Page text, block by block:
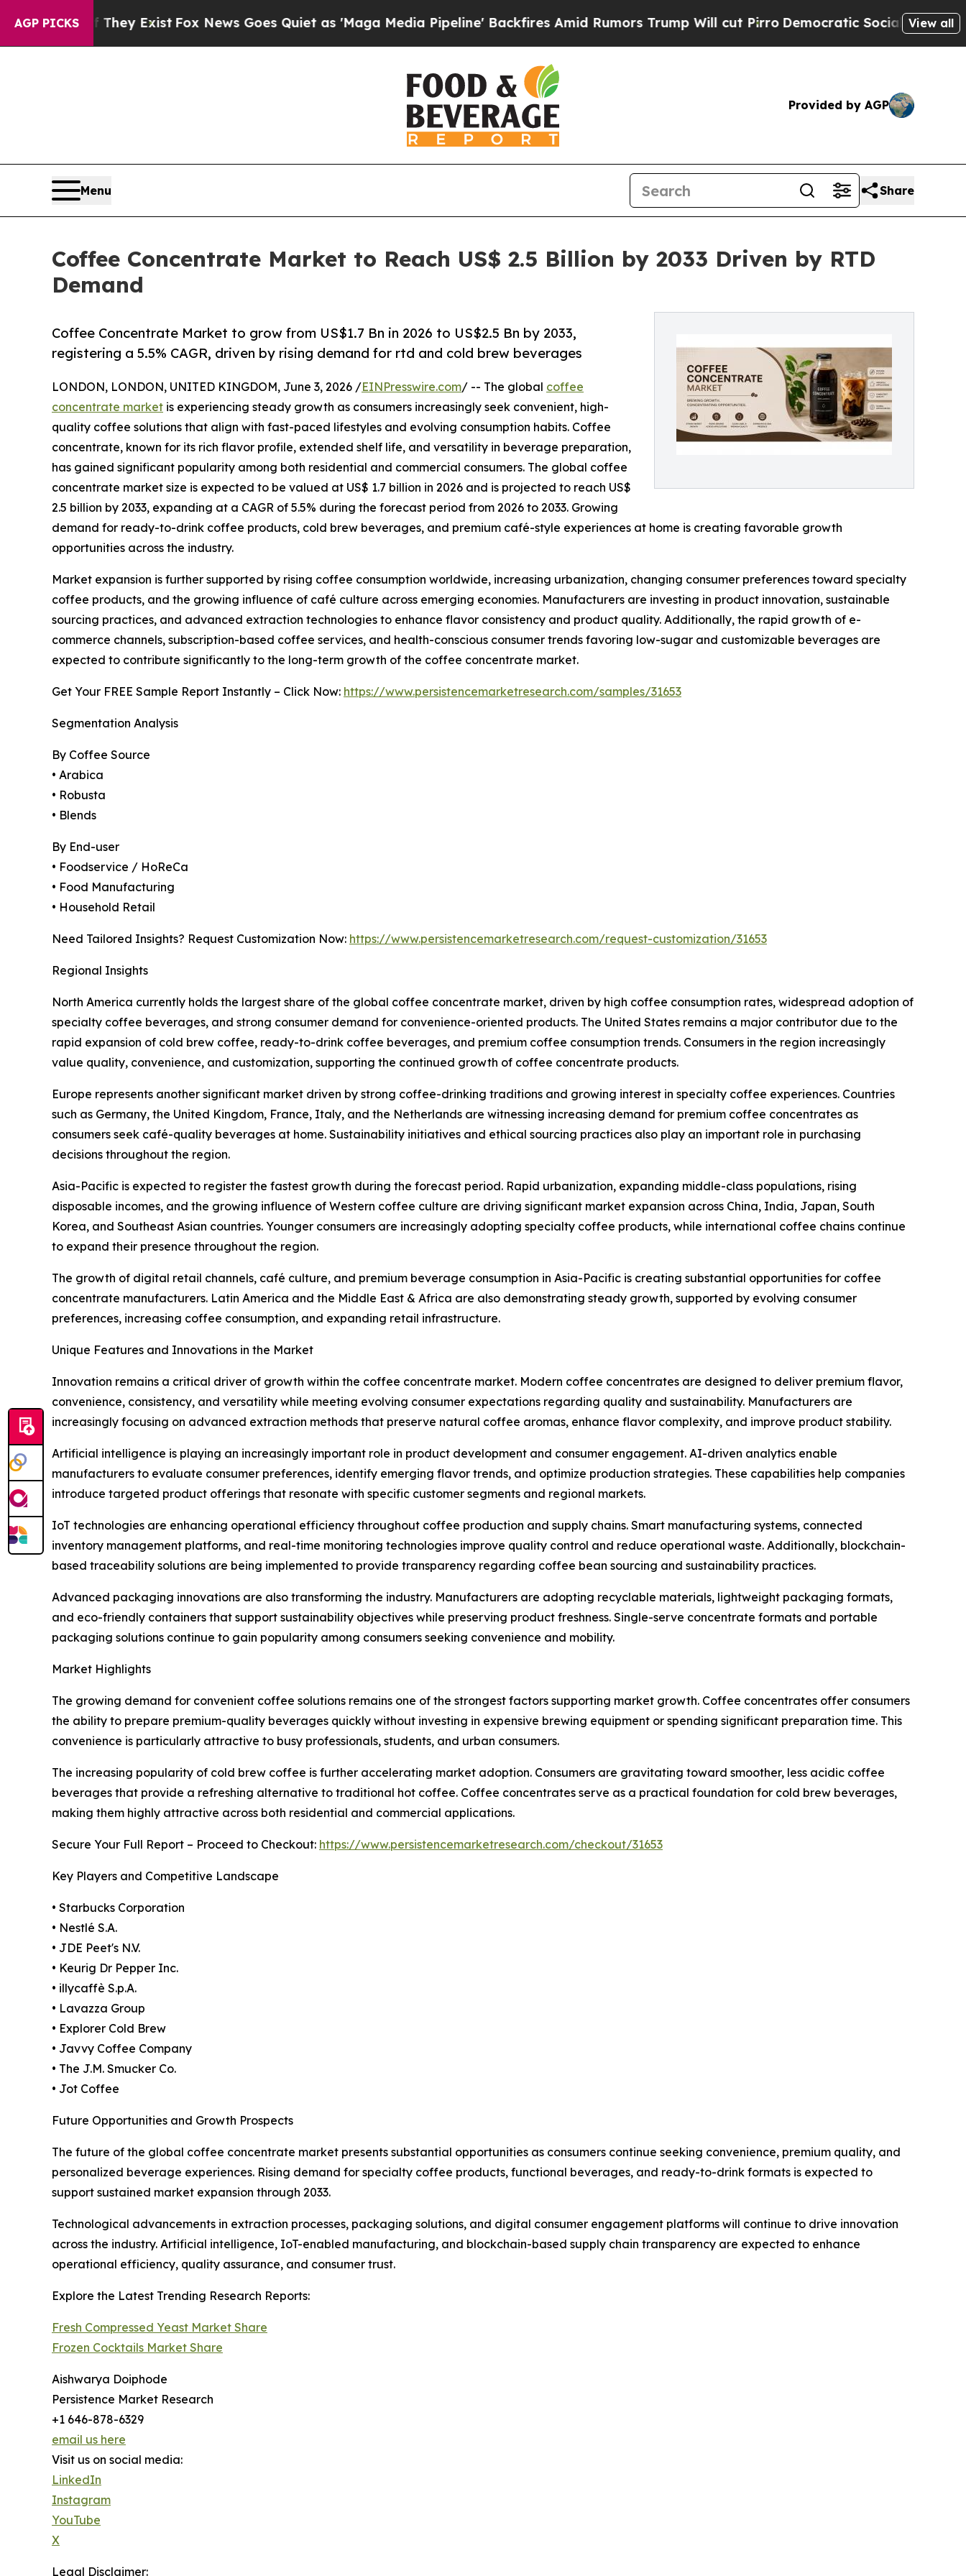
AGP PICKS
They Exist Fox News Goes Quiet as 'Maga Media Pipeline' Backfires Amid Rumors Trump Will cut PirroDemocratic Socialists of AmericaView all
Provided by AGP
Menu Share
Coffee Concentrate Market to Reach US$ 2.5 Billion by 2033 Driven by RTD
Demand
Coffee Concentrate Market to grow from US$1.7 Bn in 2026 to US$2.5 Bn by 2033,
registering a 5.5% CAGR, driven by rising demand for rtd and cold brew beverages
LONDON, LONDON, UNITED KINGDOM, June 3, 2026 /EINPresswire.com/ -- The global coffee
concentrate market is experiencing steady growth as consumers increasingly seek convenient, high-
quality coffee solutions that align with fast-paced lifestyles and evolving consumption habits. Coffee
concentrate, known for its rich flavor profile, extended shelf life, and versatility in beverage preparation,
has gained significant popularity among both residential and commercial consumers. The global coffee
concentrate market size is expected to be valued at US$ 1.7 billion in 2026 and is projected to reach US$
2.5 billion by 2033, expanding at a CAGR of 5.5% during the forecast period from 2026 to 2033. Growing
demand for ready-to-drink coffee products, cold brew beverages, and premium café-style experiences at home is creating favorable growth
opportunities across the industry.
Market expansion is further supported by rising coffee consumption worldwide, increasing urbanization, changing consumer preferences toward specialty
coffee products, and the growing influence of café culture across emerging economies. Manufacturers are investing in product innovation, sustainable
sourcing practices, and advanced extraction technologies to enhance flavor consistency and product quality. Additionally, the rapid growth of e-
commerce channels, subscription-based coffee services, and health-conscious consumer trends favoring low-sugar and customizable beverages are
expected to contribute significantly to the long-term growth of the coffee concentrate market.
Get Your FREE Sample Report Instantly – Click Now: https://www.persistencemarketresearch.com/samples/31653
Segmentation Analysis
By Coffee Source
• Arabica
• Robusta
• Blends
By End-user
• Foodservice / HoReCa
• Food Manufacturing
• Household Retail
Need Tailored Insights? Request Customization Now: https://www.persistencemarketresearch.com/request-customization/31653
Regional Insights
North America currently holds the largest share of the global coffee concentrate market, driven by high coffee consumption rates, widespread adoption of
specialty coffee beverages, and strong consumer demand for convenience-oriented products. The United States remains a major contributor due to the
rapid expansion of cold brew coffee, ready-to-drink coffee beverages, and premium coffee consumption trends. Consumers in the region increasingly
value quality, convenience, and customization, supporting the continued growth of coffee concentrate products.
Europe represents another significant market driven by strong coffee-drinking traditions and growing interest in specialty coffee experiences. Countries
such as Germany, the United Kingdom, France, Italy, and the Netherlands are witnessing increasing demand for premium coffee concentrates as
consumers seek café-quality beverages at home. Sustainability initiatives and ethical sourcing practices also play an important role in purchasing
decisions throughout the region.
Asia-Pacific is expected to register the fastest growth during the forecast period. Rapid urbanization, expanding middle-class populations, rising
disposable incomes, and the growing influence of Western coffee culture are driving significant market expansion across China, India, Japan, South
Korea, and Southeast Asian countries. Younger consumers are increasingly adopting specialty coffee products, while international coffee chains continue
to expand their presence throughout the region.
The growth of digital retail channels, café culture, and premium beverage consumption in Asia-Pacific is creating substantial opportunities for coffee
concentrate manufacturers. Latin America and the Middle East & Africa are also demonstrating steady growth, supported by evolving consumer
preferences, increasing coffee consumption, and expanding retail infrastructure.
Unique Features and Innovations in the Market
Innovation remains a critical driver of growth within the coffee concentrate market. Modern coffee concentrates are designed to deliver premium flavor,
convenience, consistency, and versatility while meeting evolving consumer expectations regarding quality and sustainability. Manufacturers are
increasingly focusing on advanced extraction methods that preserve natural coffee aromas, enhance flavor complexity, and improve product stability.
Artificial intelligence is playing an increasingly important role in product development and consumer engagement. AI-driven analytics enable
manufacturers to evaluate consumer preferences, identify emerging flavor trends, and optimize production strategies. These capabilities help companies
introduce targeted product offerings that resonate with specific customer segments and regional markets.
IoT technologies are enhancing operational efficiency throughout coffee production and supply chains. Smart manufacturing systems, connected
inventory management platforms, and real-time monitoring technologies improve quality control and reduce operational waste. Additionally, blockchain-
based traceability solutions are being implemented to provide transparency regarding coffee bean sourcing and sustainability practices.
Advanced packaging innovations are also transforming the industry. Manufacturers are adopting recyclable materials, lightweight packaging formats,
and eco-friendly containers that support sustainability objectives while preserving product freshness. Single-serve concentrate formats and portable
packaging solutions continue to gain popularity among consumers seeking convenience and mobility.
Market Highlights
The growing demand for convenient coffee solutions remains one of the strongest factors supporting market growth. Coffee concentrates offer consumers
the ability to prepare premium-quality beverages quickly without investing in expensive brewing equipment or spending significant preparation time. This
convenience is particularly attractive to busy professionals, students, and urban consumers.
The increasing popularity of cold brew coffee is further accelerating market adoption. Consumers are gravitating toward smoother, less acidic coffee
beverages that provide a refreshing alternative to traditional hot coffee. Coffee concentrates serve as a practical foundation for cold brew beverages,
making them highly attractive across both residential and commercial applications.
Secure Your Full Report – Proceed to Checkout: https://www.persistencemarketresearch.com/checkout/31653
Key Players and Competitive Landscape
• Starbucks Corporation
• Nestlé S.A.
• JDE Peet's N.V.
• Keurig Dr Pepper Inc.
• illycaffè S.p.A.
• Lavazza Group
• Explorer Cold Brew
• Javvy Coffee Company
• The J.M. Smucker Co.
• Jot Coffee
Future Opportunities and Growth Prospects
The future of the global coffee concentrate market presents substantial opportunities as consumers continue seeking convenience, premium quality, and
personalized beverage experiences. Rising demand for specialty coffee products, functional beverages, and ready-to-drink formats is expected to
support sustained market expansion through 2033.
Technological advancements in extraction processes, packaging solutions, and digital consumer engagement platforms will continue to drive innovation
across the industry. Artificial intelligence, IoT-enabled manufacturing, and blockchain-based supply chain transparency are expected to enhance
operational efficiency, quality assurance, and consumer trust.
Explore the Latest Trending Research Reports:
Fresh Compressed Yeast Market Share
Frozen Cocktails Market Share
Aishwarya Doiphode
Persistence Market Research
+1 646-878-6329
email us here
Visit us on social media:
LinkedIn
Instagram
YouTube
X
Legal Disclaimer: